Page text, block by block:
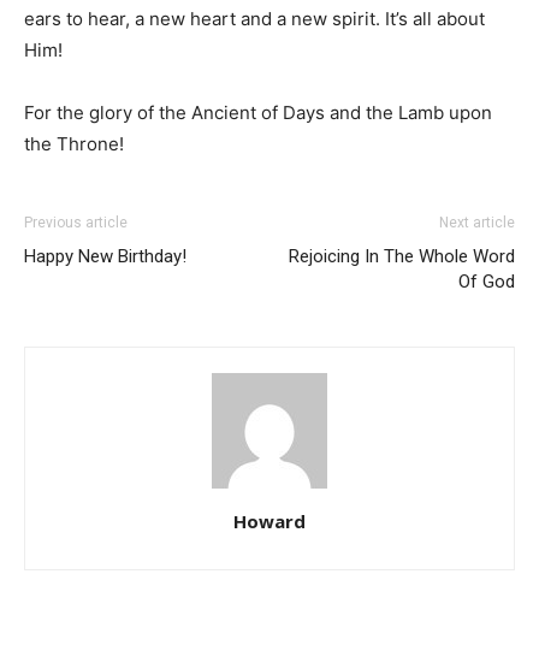
ears to hear, a new heart and a new spirit. It’s all about
Him!
For the glory of the Ancient of Days and the Lamb upon
the Throne!
Previous article
Happy New Birthday!
Next article
Rejoicing In The Whole Word
Of God
Howard